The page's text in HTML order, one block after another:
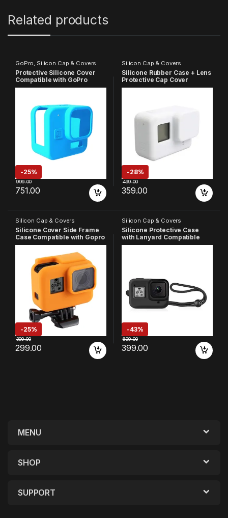
Related products
GoPro, Silicon Cap & Covers
Protective Silicone Cover
Compatible with GoPro
Hero-11 Black Mini
-25%
751.00
999.00
Silicon Cap & Covers
Silicone Rubber Case + Lens
Protective Cap Cover
Compatible with GoPro Hero
-28%
359.00
499.00
Silicon Cap & Covers
Silicone Cover Side Frame
Case Compatible with Gopro
Hero 5 6 7, (Orange)
-25%
299.00
399.00
Silicon Cap & Covers
Silicone Protective Case
with Lanyard Compatible
with Gopro Hero 8, (Black)
-43%
399.00
699.00
MENU
SHOP
SUPPORT